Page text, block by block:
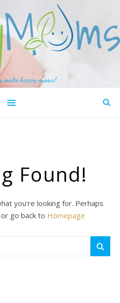
make happy moms!
Found!
you're looking for. Perhaps
go back to Homepage